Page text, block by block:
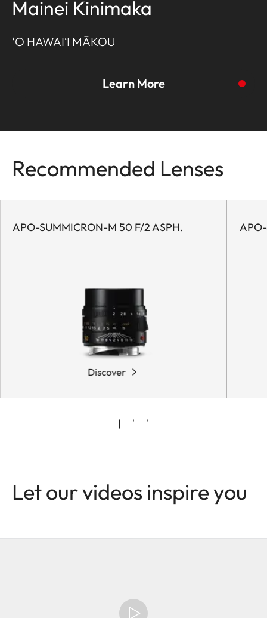
Mainei Kinimaka
‘O HAWAIʻI MĀKOU
To the story
Learn More
Recommended Lenses
APO-SUMMICRON-M 50 F/2 ASPH.
Discover
Let our videos inspire you